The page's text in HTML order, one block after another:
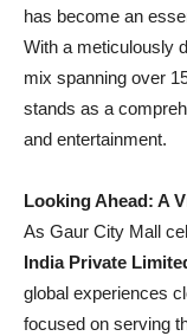
has become an
With a meticulously
mix spanning over
stands as a
and entertainment.
Looking Ahead: A
As Gaur City Mall
India Private
global experiences
focused on serving